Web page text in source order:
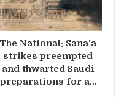
The National: Sana’a
strikes preempted
and thwarted Saudi
preparations for a…